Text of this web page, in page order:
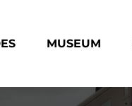
MUSEUM